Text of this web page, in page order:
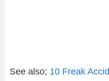
See also; 10 Freak